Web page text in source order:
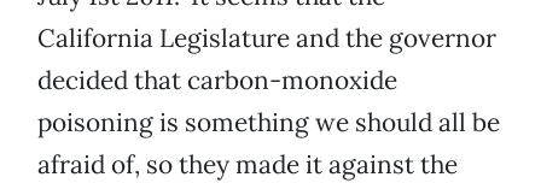
California Legislature and the governor
decided that carbon-monoxide
poisoning is something we should all be
afraid of, so they made it against the